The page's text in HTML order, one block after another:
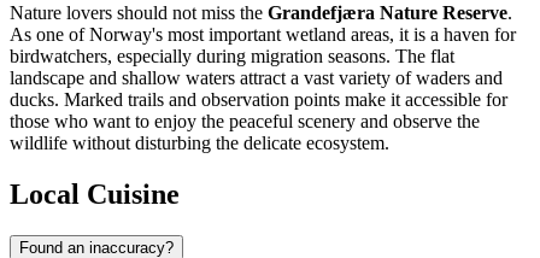
Nature lovers should not miss the Grandefjæra Nature Reserve.
As one of Norway's most important wetland areas, it is a haven for
birdwatchers, especially during migration seasons. The flat
landscape and shallow waters attract a vast variety of waders and
ducks. Marked trails and observation points make it accessible for
those who want to enjoy the peaceful scenery and observe the
wildlife without disturbing the delicate ecosystem.
Local Cuisine
Found an inaccuracy?